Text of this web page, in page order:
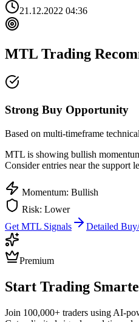
21.12.2022 04:36
MTL Trading
Strong Buy Opportunity
Based on multi-timeframe
MTL is showing bullish
Consider entries near the support
Momentum: Bullish
Risk: Lower
Get MTL Signals Detailed
Premium
Start Trading
Join 100,000+ traders using AI-